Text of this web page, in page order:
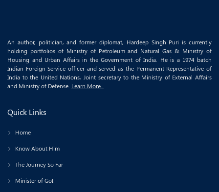
An author, politician, and former diplomat, Hardeep Singh Puri is currently
holding portfolios of Ministry of Petroleum and Natural Gas & Ministry of
Housing and Urban Affairs in the Government of India. He is a 1974 batch
Indian Foreign Service officer and served as the Permanent Representative of
India to the United Nations, Joint secretary to the Ministry of External Affairs
and Ministry of Defense. Learn More..
Quick Links
Home
Know About Him
The Journey So Far
Minister of GoI